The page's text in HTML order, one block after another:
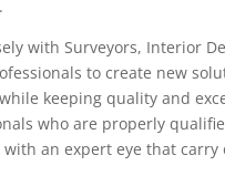
with Surveyors, Interior
to create new
keeping quality and
who are properly
an expert eye that carry